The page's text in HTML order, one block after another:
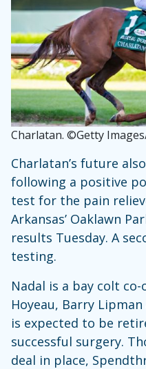
Charlatan. ©Getty
Charlatan’s future
following a positive
test for the pain
Arkansas’ Oaklawn
results Tuesday. A
testing.
Nadal is a bay colt
Hoyeau, Barry
is expected to be
successful surgery.
deal in place,